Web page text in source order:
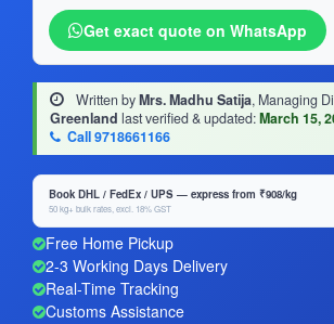
Get exact quote on WhatsApp
Written byMrs. Madhu Satija, Managing
Greenland last verified & updated:March 15,
Call 9718661166
Book DHL / FedEx / UPS — express from ₹908/kg
50 kg+ bulk rates, excl. 18% GST
Free Home Pickup
2-3 Working Days Delivery
Real-Time Tracking
Customs Assistance